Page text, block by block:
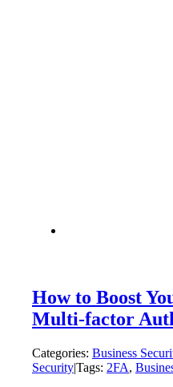
How to Boost
Multi-factor
Categories: Business
Security|Tags: 2FA,